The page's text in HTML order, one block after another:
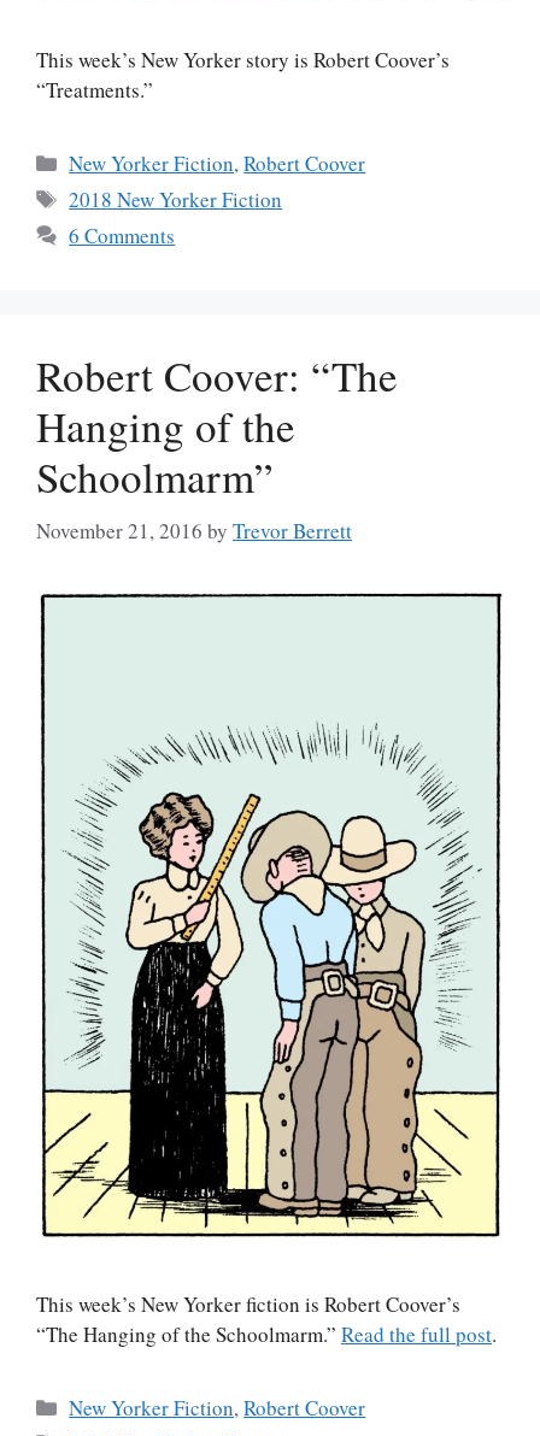
This week’s New Yorker story is Robert Coover’s
“Treatments.”
Categories
New Yorker Fiction,Robert Coover
Tags
2018 New Yorker Fiction
6 Comments
Robert Coover: “The
Hanging of the
Schoolmarm”
November 21, 2016 by Trevor Berrett
This week’s New Yorker fiction is Robert Coover’s
“The Hanging of the Schoolmarm.” Read the full post.
Categories
New Yorker Fiction,Robert Coover